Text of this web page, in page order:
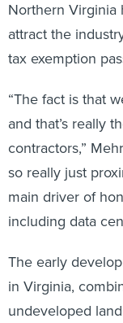
Northern Virginia
attract the
tax exemption
“The fact is that
and that’s really
contractors,”
so really just
main driver of
including data
The early
in Virginia,
undeveloped